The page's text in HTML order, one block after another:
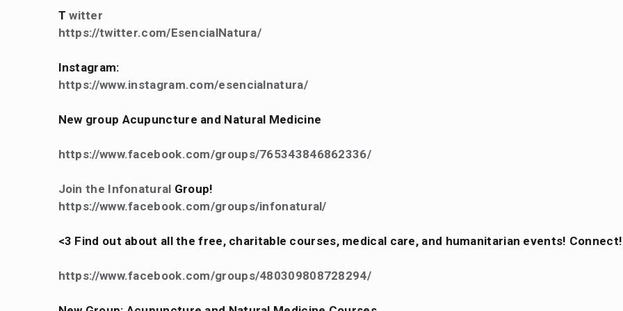
Twitter
https://twitter.com/EsencialNatura/
Instagram:
https://www.instagram.com/esencialnatura/
New group Acupuncture and Natural Medicine
https://www.facebook.com/groups/765343846862336/
Join the Infonatural Group!
https://www.facebook.com/groups/infonatural/
<3 Find out about all the free, charitable courses, medical care, and humanitarian events! Connect!
https://www.facebook.com/groups/480309808728294/